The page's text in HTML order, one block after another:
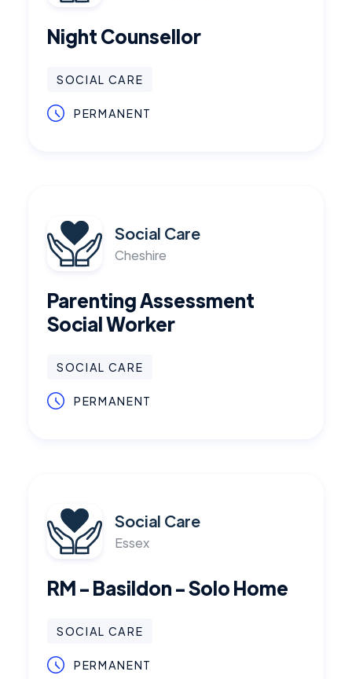
Night Counsellor
SOCIAL CARE
PERMANENT
Social Care
Cheshire
Parenting Assessment
Social Worker
SOCIAL CARE
PERMANENT
Social Care
Essex
RM - Basildon - Solo Home
SOCIAL CARE
PERMANENT